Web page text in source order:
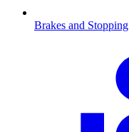
Brakes and Stopping